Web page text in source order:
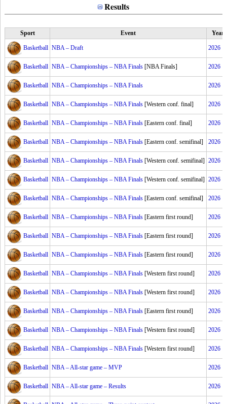
Results
Sport Event Year
Basketball NBA – Draft 2026
Basketball NBA – Championships – NBA Finals [NBA Finals] 2026
Basketball NBA – Championships – NBA Finals 2026
Basketball NBA – Championships – NBA Finals [Western conf. final] 2026
Basketball NBA – Championships – NBA Finals [Eastern conf. final] 2026
Basketball NBA – Championships – NBA Finals [Eastern conf. semifinal] 2026
Basketball NBA – Championships – NBA Finals [Western conf. semifinal] 2026
Basketball NBA – Championships – NBA Finals [Western conf. semifinal] 2026
Basketball NBA – Championships – NBA Finals [Eastern conf. semifinal] 2026
Basketball NBA – Championships – NBA Finals [Eastern first round] 2026
Basketball NBA – Championships – NBA Finals [Eastern first round] 2026
Basketball NBA – Championships – NBA Finals [Eastern first round] 2026
Basketball NBA – Championships – NBA Finals [Western first round] 2026
Basketball NBA – Championships – NBA Finals [Western first round] 2026
Basketball NBA – Championships – NBA Finals [Eastern first round] 2026
Basketball NBA – Championships – NBA Finals [Western first round] 2026
Basketball NBA – Championships – NBA Finals [Western first round] 2026
Basketball NBA – All-star game – MVP 2026
Basketball NBA – All-star game – Results 2026